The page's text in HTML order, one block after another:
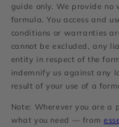
guide only. We provide
formula. You access and
conditions or warranties
cannot be excluded, any
entity in respect of the
indemnify us against any
result of your use of a
Note: Wherever you are a
what you need — from